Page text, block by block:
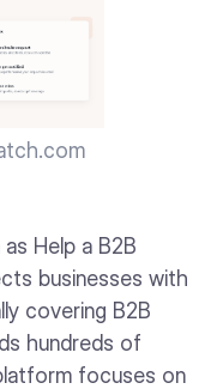
Help a B2B
businesses with
covering B2B
hundreds of
focuses on